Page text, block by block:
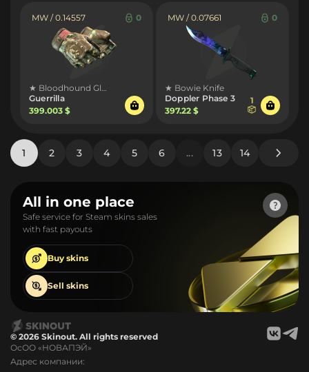
MW / 0.14557 0
★ Bloodhound Gloves
Guerrilla
399.003 $
MW / 0.07661 0
★ Bowie Knife
Doppler Phase 3
397.22 $
1
1 2 3 4 5 6 ... 13 14
All in one place
Safe service for Steam skins sales
with fast payouts
Buy skins
Sell skins
© 2026 Skinout. All rights reserved
ОсОО «НОВАПЭЙ»
Адрес компании: